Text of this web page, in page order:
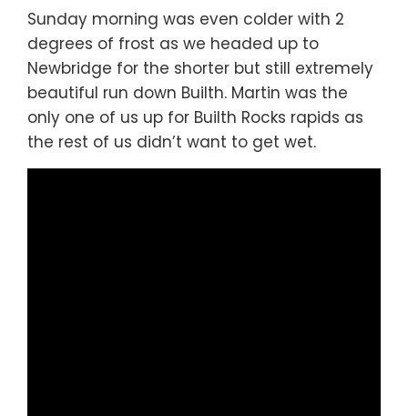
Sunday morning was even colder with 2
degrees of frost as we headed up to
Newbridge for the shorter but still extremely
beautiful run down Builth. Martin was the
only one of us up for Builth Rocks rapids as
the rest of us didn’t want to get wet.